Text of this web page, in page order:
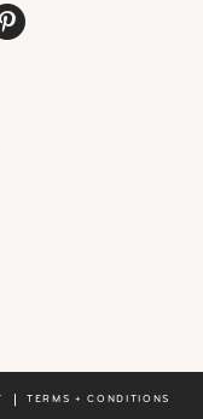
TERMS + CONDITIONS